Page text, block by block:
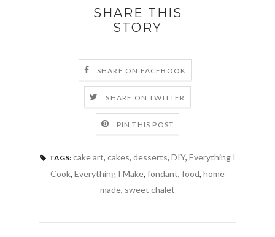
SHARE THIS
STORY
SHARE ON FACEBOOK
SHARE ON TWITTER
PIN THIS POST
TAGS: cake art, cakes, desserts, DIY, Everything I
Cook, Everything I Make, fondant, food, home
made, sweet chalet